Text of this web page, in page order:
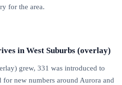
for the area.
in West Suburbs (overlay)
grew, 331 was introduced to
for new numbers around Aurora and